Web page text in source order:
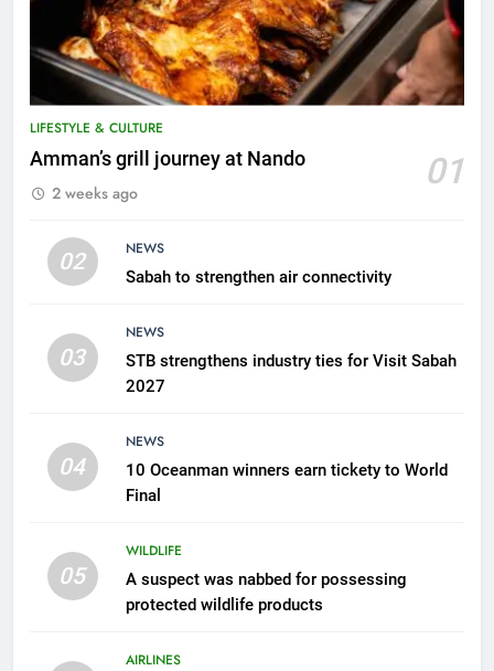
LIFESTYLE & CULTURE
Amman’s grill journey at Nando 01
2 weeks ago
02
NEWS
Sabah to strengthen air connectivity
03
NEWS
STB strengthens industry ties for Visit Sabah
2027
04
NEWS
10 Oceanman winners earn tickety to World
Final
05
WILDLIFE
A suspect was nabbed for possessing
protected wildlife products
AIRLINES
A suspect was nabbed for
6
counselling partnership
AIRLINES
300 suspected Green Turtle
8
Semporna tourism growth must